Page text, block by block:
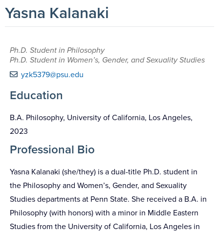
Yasna Kalanaki
Ph.D. Student in Philosophy
Ph.D. Student in Women’s, Gender, and Sexuality Studies
yzk5379@psu.edu
Education
B.A. Philosophy, University of California, Los Angeles,
2023
Professional Bio
Yasna Kalanaki (she/they) is a dual-title Ph.D. student in
the Philosophy and Women’s, Gender, and Sexuality
Studies departments at Penn State. She received a B.A. in
Philosophy (with honors) with a minor in Middle Eastern
Studies from the University of California, Los Angeles in